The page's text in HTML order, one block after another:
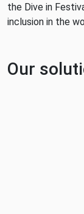
the Dive in
inclusion in the
Our